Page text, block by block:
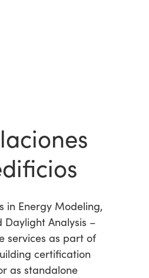
in Energy Modeling,
Daylight Analysis –
services as part of
certification
as standalone